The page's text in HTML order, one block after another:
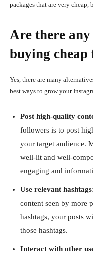
packages that are very
Are there
buying cheap
Yes, there are many
best ways to grow your
Post high-quality
followers is to post
your target audience.
well-lit and well-
engaging and
Use relevant
content seen by more
hashtags, your posts
those hashtags.
Interact with other